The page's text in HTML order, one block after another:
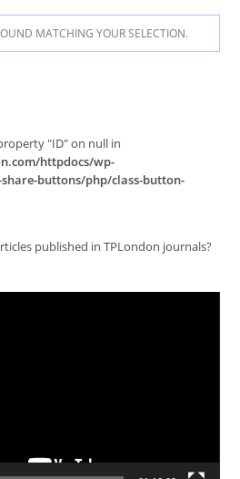
MATCHING YOUR SELECTION.
"ID" on null in
httpdocs/wp-
buttons/php/class-button-
published in TPLondon journals?